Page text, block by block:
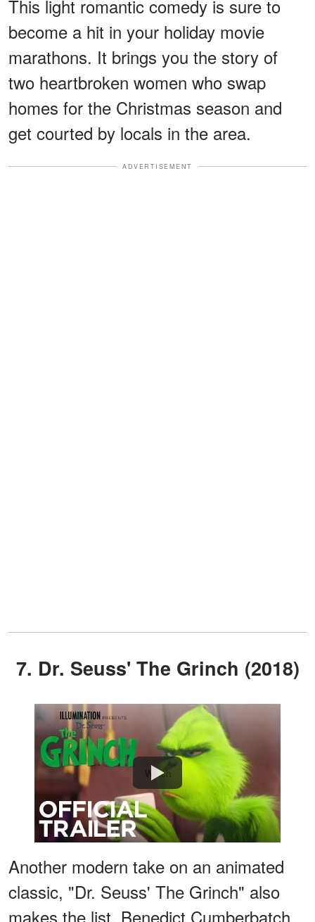
This light romantic comedy is sure to
become a hit in your holiday movie
marathons. It brings you the story of
two heartbroken women who swap
homes for the Christmas season and
get courted by locals in the area.
ADVERTISEMENT
7. Dr. Seuss' The Grinch (2018)
Watch
Another modern take on an animated
classic, "Dr. Seuss' The Grinch" also
makes the list. Benedict Cumberbatch